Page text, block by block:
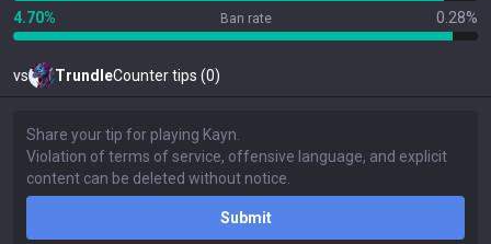
4.70% Ban rate 0.28%
vs TrundleCounter tips (0)
Submit